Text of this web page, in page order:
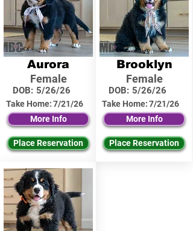
Aurora
Female
DOB: 5/26/26
Take Home:7/21/26
More Info
Place Reservation
Brooklyn
Female
DOB: 5/26/26
Take Home:7/21/26
More Info
Place Reservation